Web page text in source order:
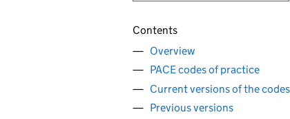
Contents
Overview
PACE codes of practice
Current versions of the codes
Previous versions